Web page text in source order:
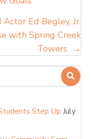
Ed Begley, Jr.
with Spring Creek
Towers →
Step Up July